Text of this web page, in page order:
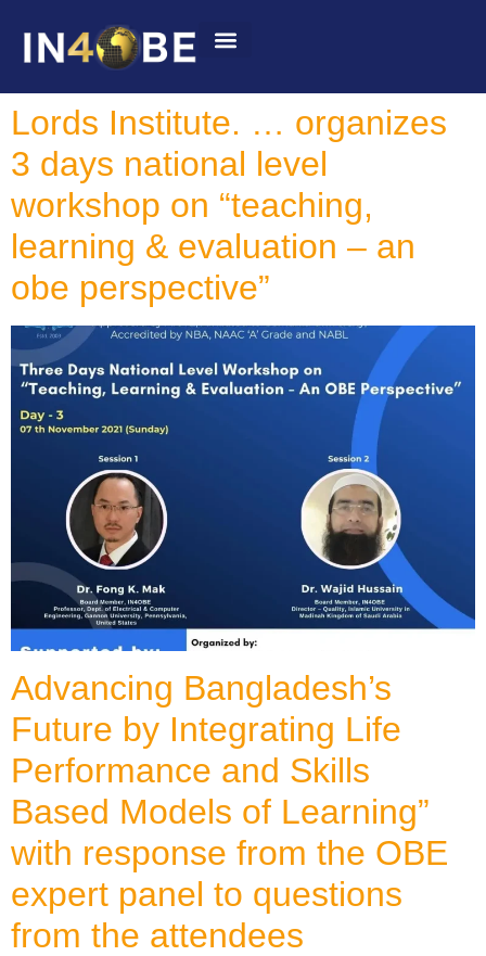
Lords Institute. … organizes
3 days national level
workshop on “teaching,
learning & evaluation – an
obe perspective”
Advancing Bangladesh’s
Future by Integrating Life
Performance and Skills
Based Models of Learning”
with response from the OBE
expert panel to questions
from the attendees